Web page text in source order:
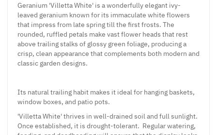
Geranium 'Villetta White' is a wonderfully elegant ivy-
leaved geranium known for its immaculate white flowers
that impress from late spring till the first frosts. The
rounded, ruffled petals make vast flower heads that rest
above trailing stalks of glossy green foliage, producing a
crisp, clean appearance that complements both modern and
classic garden designs.
Its natural trailing habit makes it ideal for hanging baskets,
window boxes, and patio pots.
'Villetta White' thrives in well-drained soil and full sunlight.
Once established, it is drought-tolerant. Regular watering,